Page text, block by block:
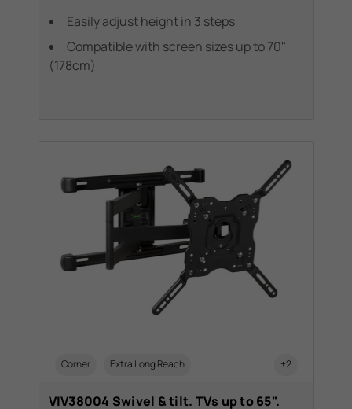
Easily adjust height in 3 steps
Compatible with screen sizes up to 70"
(178cm)
Corner Extra Long Reach +2
VIV38004 Swivel & tilt. TVs up to 65".